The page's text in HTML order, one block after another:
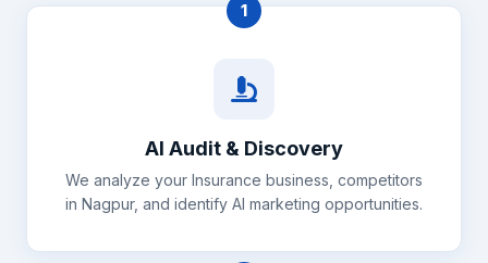
1
AI Audit & Discovery
We analyze your Insurance business, competitors
in Nagpur, and identify AI marketing opportunities.